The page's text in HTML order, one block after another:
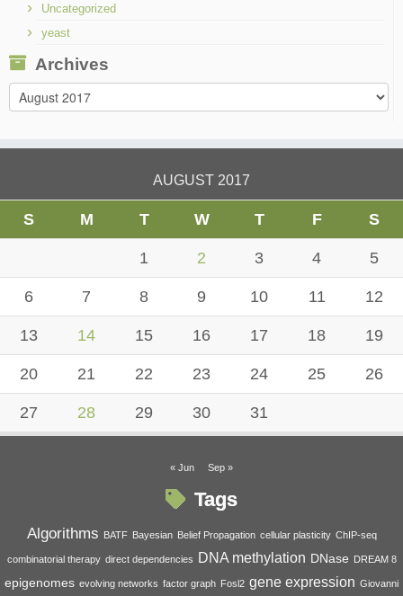
Uncategorized
yeast
Archives
Archives
AUGUST 2017
S M T W T F S
1 2 3 4 5
6 7 8 9 10 11 12
13 14 15 16 17 18 19
20 21 22 23 24 25 26
27 28 29 30 31
« Jun Sep »
Tags
Algorithms BATF Bayesian Belief Propagation cellular plasticity ChIP-seq
combinatorial therapy direct dependencies DNA methylation DNase DREAM 8
epigenomes evolving networks factor graph Fosl2 gene expression Giovanni